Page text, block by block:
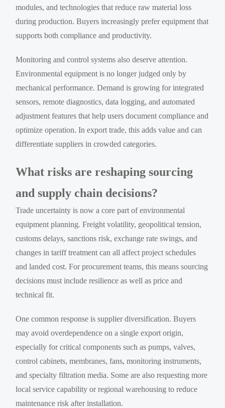
modules, and technologies that reduce raw material loss
during production. Buyers increasingly prefer equipment that
supports both compliance and productivity.
Monitoring and control systems also deserve attention.
Environmental equipment is no longer judged only by
mechanical performance. Demand is growing for integrated
sensors, remote diagnostics, data logging, and automated
adjustment features that help users document compliance and
optimize operation. In export trade, this adds value and can
differentiate suppliers in crowded categories.
What risks are reshaping sourcing
and supply chain decisions?
Trade uncertainty is now a core part of environmental
equipment planning. Freight volatility, geopolitical tension,
customs delays, sanctions risk, exchange rate swings, and
changes in tariff treatment can all affect project schedules
and landed cost. For procurement teams, this means sourcing
decisions must include resilience as well as price and
technical fit.
One common response is supplier diversification. Buyers
may avoid overdependence on a single export origin,
especially for critical components such as pumps, valves,
control cabinets, membranes, fans, monitoring instruments,
and specialty filtration media. Some are also requesting more
local service capability or regional warehousing to reduce
maintenance risk after installation.